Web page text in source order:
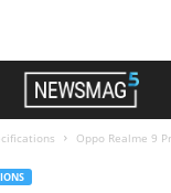
Oppo Realme 9